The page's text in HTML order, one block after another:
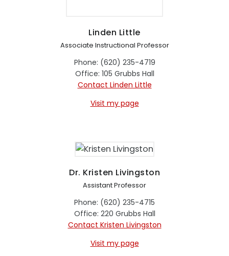
Linden Little
Associate Instructional Professor
Phone: (620) 235-4719
Office: 105 Grubbs Hall
Contact Linden Little
Visit my page
Dr. Kristen Livingston
Assistant Professor
Phone: (620) 235-4715
Office: 220 Grubbs Hall
Contact Kristen Livingston
Visit my page